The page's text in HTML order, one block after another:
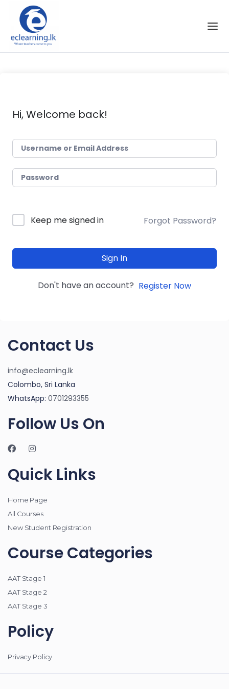
Skip to the content
Hi, Welcome back!
Keep me signed in Forgot Password?
Sign In
Don't have an account? Register Now
Contact Us
info@eclearning.lk
Colombo, Sri Lanka
WhatsApp: 0701293355
Follow Us On
Quick Links
Home Page
All Courses
New Student Registration
Course Categories
AAT Stage 1
AAT Stage 2
AAT Stage 3
Policy
Privacy Policy